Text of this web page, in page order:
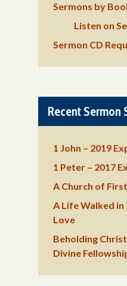
Sermons by
Listen on
Sermon CD
Recent Sermon
1 John – 2019
1 Peter – 2017
A Church of
A Life Walked in
Love
Beholding
Divine